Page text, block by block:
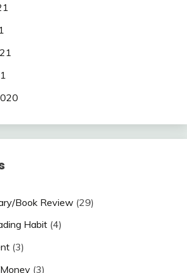
Book Review (29)
Habit (4)
(3)
(3)